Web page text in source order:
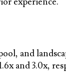
and
and 3.0x,